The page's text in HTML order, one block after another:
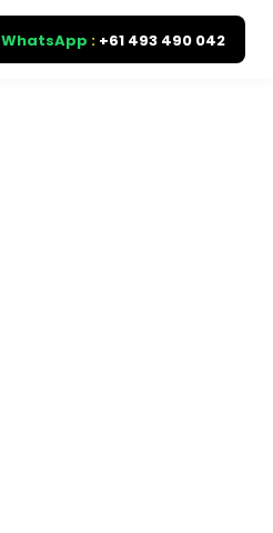
WhatsApp : +61 493 490 042